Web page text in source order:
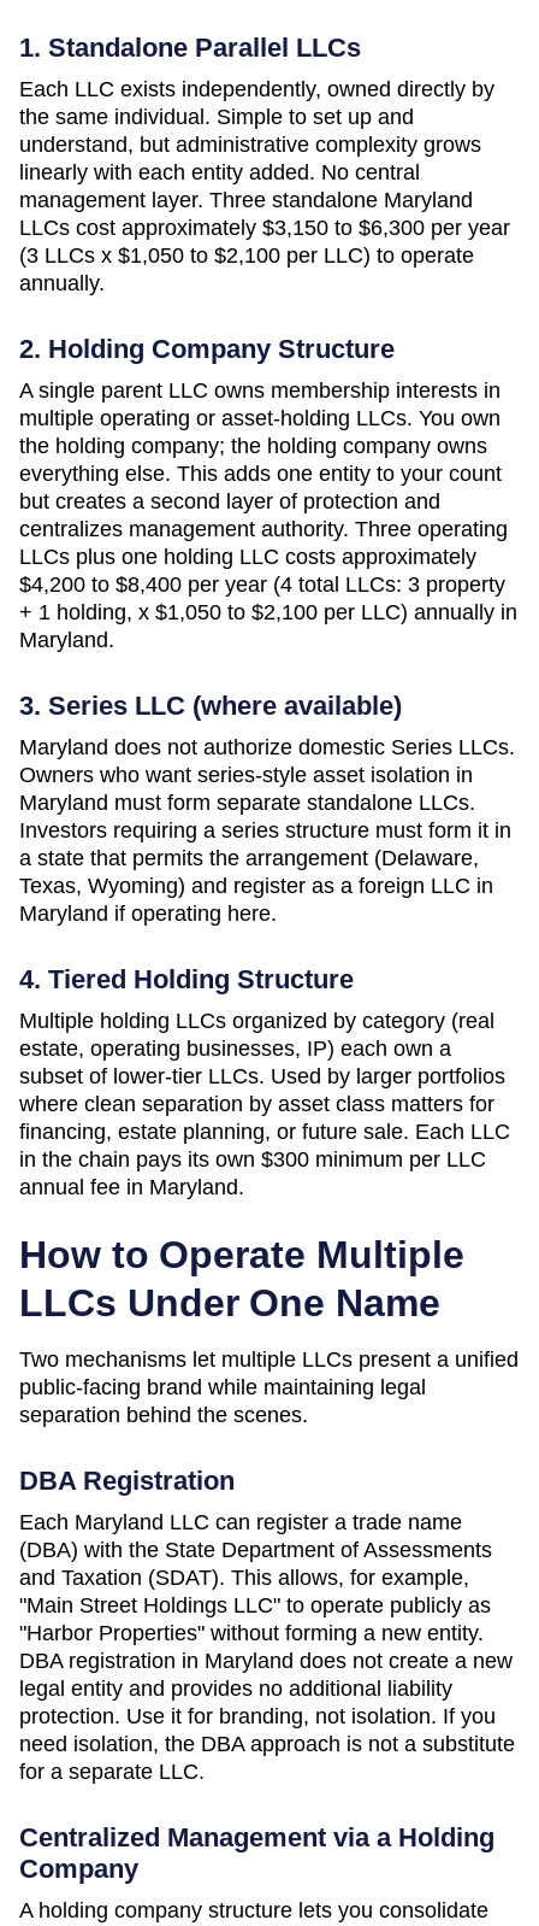
1. Standalone Parallel LLCs
Each LLC exists independently, owned directly by
the same individual. Simple to set up and
understand, but administrative complexity grows
linearly with each entity added. No central
management layer. Three standalone Maryland
LLCs cost approximately $3,150 to $6,300 per year
(3 LLCs x $1,050 to $2,100 per LLC) to operate
annually.
2. Holding Company Structure
A single parent LLC owns membership interests in
multiple operating or asset-holding LLCs. You own
the holding company; the holding company owns
everything else. This adds one entity to your count
but creates a second layer of protection and
centralizes management authority. Three operating
LLCs plus one holding LLC costs approximately
$4,200 to $8,400 per year (4 total LLCs: 3 property
+ 1 holding, x $1,050 to $2,100 per LLC) annually in
Maryland.
3. Series LLC (where available)
Maryland does not authorize domestic Series LLCs.
Owners who want series-style asset isolation in
Maryland must form separate standalone LLCs.
Investors requiring a series structure must form it in
a state that permits the arrangement (Delaware,
Texas, Wyoming) and register as a foreign LLC in
Maryland if operating here.
4. Tiered Holding Structure
Multiple holding LLCs organized by category (real
estate, operating businesses, IP) each own a
subset of lower-tier LLCs. Used by larger portfolios
where clean separation by asset class matters for
financing, estate planning, or future sale. Each LLC
in the chain pays its own $300 minimum per LLC
annual fee in Maryland.
How to Operate Multiple
LLCs Under One Name
Two mechanisms let multiple LLCs present a unified
public-facing brand while maintaining legal
separation behind the scenes.
DBA Registration
Each Maryland LLC can register a trade name
(DBA) with the State Department of Assessments
and Taxation (SDAT). This allows, for example,
"Main Street Holdings LLC" to operate publicly as
"Harbor Properties" without forming a new entity.
DBA registration in Maryland does not create a new
legal entity and provides no additional liability
protection. Use it for branding, not isolation. If you
need isolation, the DBA approach is not a substitute
for a separate LLC.
Centralized Management via a Holding
Company
A holding company structure lets you consolidate